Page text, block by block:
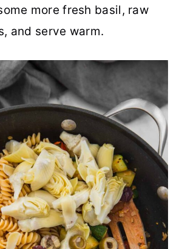
more fresh basil, raw
and serve warm.